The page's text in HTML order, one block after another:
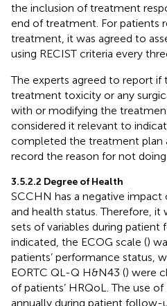
the inclusion of treatment
end of treatment. For patients
treatment, it was agreed to
using RECIST criteria every
The experts agreed to report
treatment toxicity or any
with or modifying the
considered it relevant to
completed the treatment plan
record the reason for not doing
3.5.2.2 Degree of Health
SCCHN has a negative impact
and health status. Therefore,
sets of variables during patient
indicated, the ECOG scale ()
patients’ performance status,
EORTC QL-Q H&N43 () were
of patients’ HRQoL. The use
annually during patient